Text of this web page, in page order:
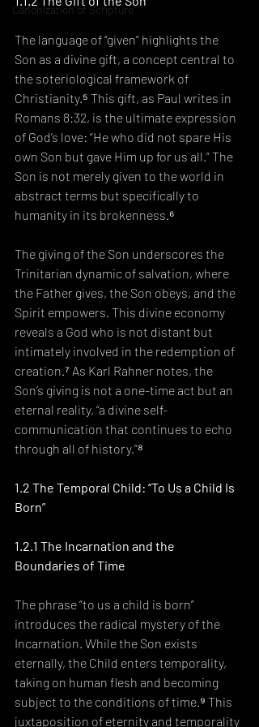
Canonization of Scripture
The language of “given” highlights the
Son as a divine gift, a concept central to
the soteriological framework of
Christianity.⁵ This gift, as Paul writes in
Romans 8:32, is the ultimate expression
of God’s love: “He who did not spare His
own Son but gave Him up for us all.” The
Son is not merely given to the world in
abstract terms but specifically to
humanity in its brokenness.⁶
The giving of the Son underscores the
Trinitarian dynamic of salvation, where
the Father gives, the Son obeys, and the
Spirit empowers. This divine economy
reveals a God who is not distant but
intimately involved in the redemption of
creation.⁷ As Karl Rahner notes, the
Son’s giving is not a one-time act but an
eternal reality, “a divine self-
communication that continues to echo
through all of history.”⁸
1.2 The Temporal Child: “To Us a Child Is
Born”
1.2.1 The Incarnation and the
Boundaries of Time
The phrase “to us a child is born”
introduces the radical mystery of the
Incarnation. While the Son exists
eternally, the Child enters temporality,
taking on human flesh and becoming
subject to the conditions of time.⁹ This
juxtaposition of eternity and temporality